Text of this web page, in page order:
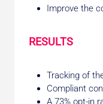
Improve the
RESULTS
Tracking of
Compliant
A 73% opt-in